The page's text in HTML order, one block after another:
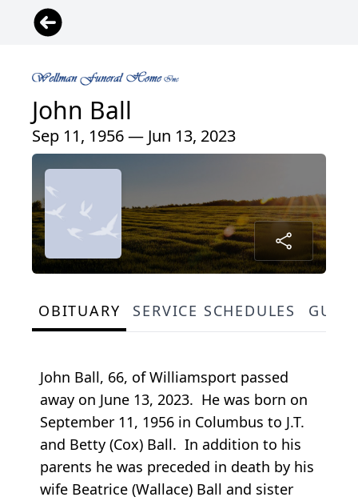
John Ball
Sep 11, 1956 — Jun 13, 2023
OBITUARY SERVICE SCHEDULES
John Ball, 66, of Williamsport passed
away on June 13, 2023. He was born on
September 11, 1956 in Columbus to J.T.
and Betty (Cox) Ball. In addition to his
parents he was preceded in death by his
wife Beatrice (Wallace) Ball and sister